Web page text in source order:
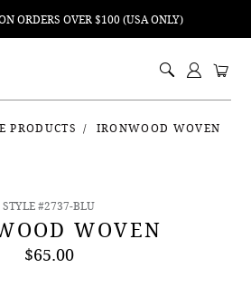
ORDERS OVER $100 (USA ONLY)
PRODUCTS
IRONWOOD WOVEN
STYLE #2737-BLU
WOVEN
$65.00